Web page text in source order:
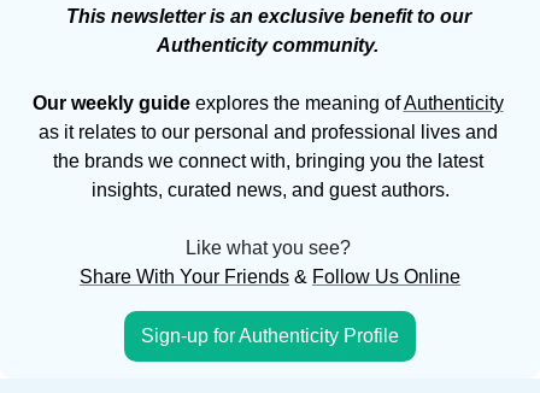
This newsletter is an exclusive benefit to our
Authenticity community.
Our weekly guide explores the meaning of Authenticity
as it relates to our personal and professional lives and
the brands we connect with, bringing you the latest
insights, curated news, and guest authors.
Like what you see?
Share With Your Friends & Follow Us Online
Sign-up for Authenticity Profile